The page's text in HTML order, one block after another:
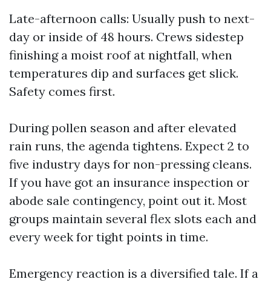
Late-afternoon calls: Usually push to next-
day or inside of 48 hours. Crews sidestep
finishing a moist roof at nightfall, when
temperatures dip and surfaces get slick.
Safety comes first.
During pollen season and after elevated
rain runs, the agenda tightens. Expect 2 to
five industry days for non-pressing cleans.
If you have got an insurance inspection or
abode sale contingency, point out it. Most
groups maintain several flex slots each and
every week for tight points in time.
Emergency reaction is a diversified tale. If a